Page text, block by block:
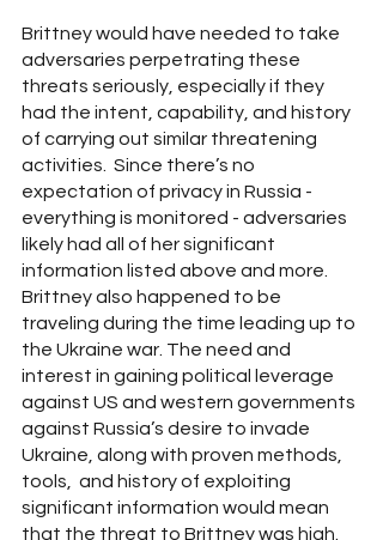
Brittney would have needed to take
adversaries perpetrating these
threats seriously, especially if they
had the intent, capability, and history
of carrying out similar threatening
activities.  Since there’s no
expectation of privacy in Russia -
everything is monitored - adversaries
likely had all of her significant
information listed above and more.
Brittney also happened to be
traveling during the time leading up to
the Ukraine war. The need and
interest in gaining political leverage
against US and western governments
against Russia’s desire to invade
Ukraine, along with proven methods,
tools,  and history of exploiting
significant information would mean
that the threat to Brittney was high.